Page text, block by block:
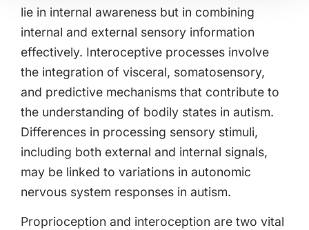
lie in internal awareness but in combining
internal and external sensory information
effectively. Interoceptive processes involve
the integration of visceral, somatosensory,
and predictive mechanisms that contribute to
the understanding of bodily states in autism.
Differences in processing sensory stimuli,
including both external and internal signals,
may be linked to variations in autonomic
nervous system responses in autism.
Proprioception and interoception are two vital